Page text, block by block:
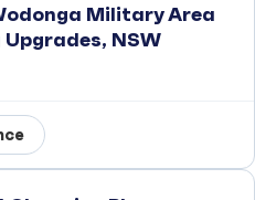
Military Area
NSW